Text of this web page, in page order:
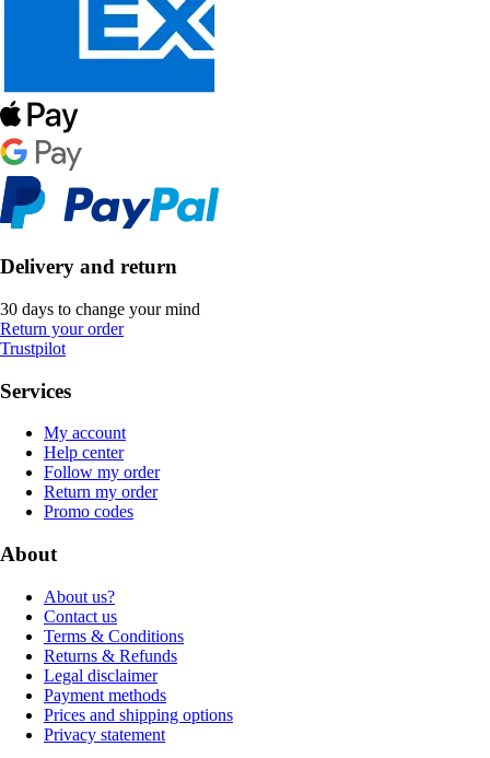
Delivery and return
30 days to change your mind
Return your order
Trustpilot
Services
My account
Help center
Follow my order
Return my order
Promo codes
About
About us?
Contact us
Terms & Conditions
Returns & Refunds
Legal disclaimer
Payment methods
Prices and shipping options
Privacy statement